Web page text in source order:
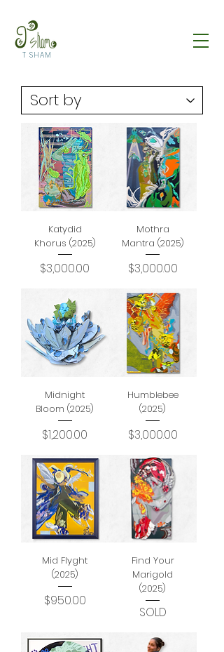
T SHAM
Katydid
Khorus (2025)
Price
$3,000.00
Mothra
Mantra (2025)
Price
$3,000.00
Midnight
Bloom (2025)
Price
$1,200.00
Humblebee
(2025)
Price
$3,000.00
Mid Flyght
(2025)
Price
$950.00
Find Your
Marigold
(2025)
SOLD